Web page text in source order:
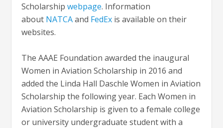
Scholarshipwebpage. Information
about NATCAand FedEx is available on their
websites.
The AAAE Foundation awarded the inaugural
Women in Aviation Scholarship in 2016 and
added the Linda Hall Daschle Women in Aviation
Scholarship the following year. Each Women in
Aviation Scholarship is given to a female college
or university undergraduate student with a